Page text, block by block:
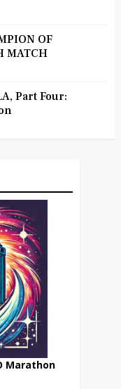
OF
MATCH
Part Four:
Marathon